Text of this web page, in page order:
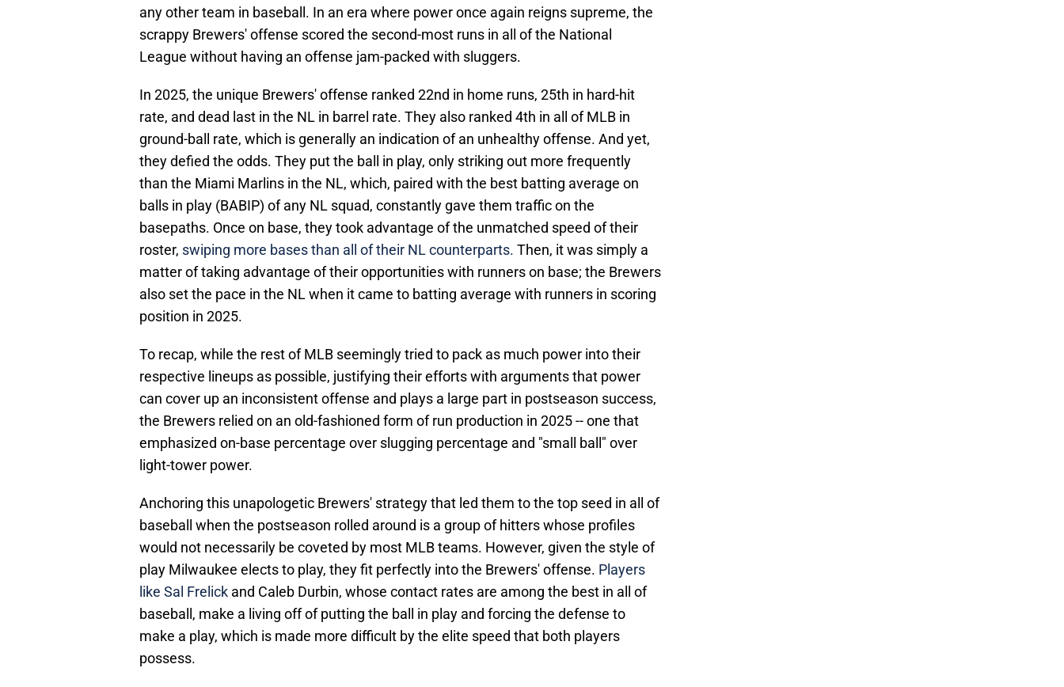
any other team in baseball. In an era where power once again reigns supreme, the
scrappy Brewers' offense scored the second-most runs in all of the National
League without having an offense jam-packed with sluggers.
In 2025, the unique Brewers' offense ranked 22nd in home runs, 25th in hard-hit
rate, and dead last in the NL in barrel rate. They also ranked 4th in all of MLB in
ground-ball rate, which is generally an indication of an unhealthy offense. And yet,
they defied the odds. They put the ball in play, only striking out more frequently
than the Miami Marlins in the NL, which, paired with the best batting average on
balls in play (BABIP) of any NL squad, constantly gave them traffic on the
basepaths. Once on base, they took advantage of the unmatched speed of their
roster, swiping more bases than all of their NL counterparts. Then, it was simply a
matter of taking advantage of their opportunities with runners on base; the Brewers
also set the pace in the NL when it came to batting average with runners in scoring
position in 2025.
To recap, while the rest of MLB seemingly tried to pack as much power into their
respective lineups as possible, justifying their efforts with arguments that power
can cover up an inconsistent offense and plays a large part in postseason success,
the Brewers relied on an old-fashioned form of run production in 2025 -- one that
emphasized on-base percentage over slugging percentage and "small ball" over
light-tower power.
Anchoring this unapologetic Brewers' strategy that led them to the top seed in all of
baseball when the postseason rolled around is a group of hitters whose profiles
would not necessarily be coveted by most MLB teams. However, given the style of
play Milwaukee elects to play, they fit perfectly into the Brewers' offense. Players
like Sal Frelick and Caleb Durbin, whose contact rates are among the best in all of
baseball, make a living off of putting the ball in play and forcing the defense to
make a play, which is made more difficult by the elite speed that both players
possess.